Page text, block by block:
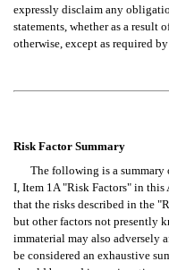
expressly disclaim any
statements, whether as a result
otherwise, except as required
Risk Factor Summary
The following is a summary
I, Item 1A "Risk Factors" in
that the risks described in the
but other factors not presently
immaterial may also adversely
be considered an exhaustive